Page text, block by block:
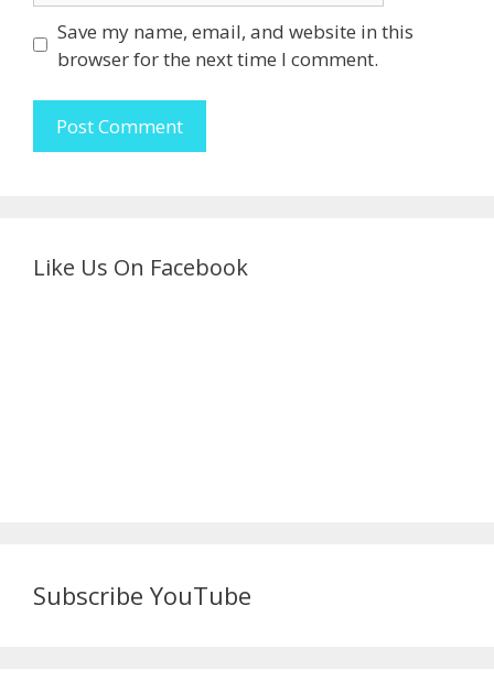
Save my name, email, and website in this
browser for the next time I comment.
Like Us On Facebook
Subscribe YouTube